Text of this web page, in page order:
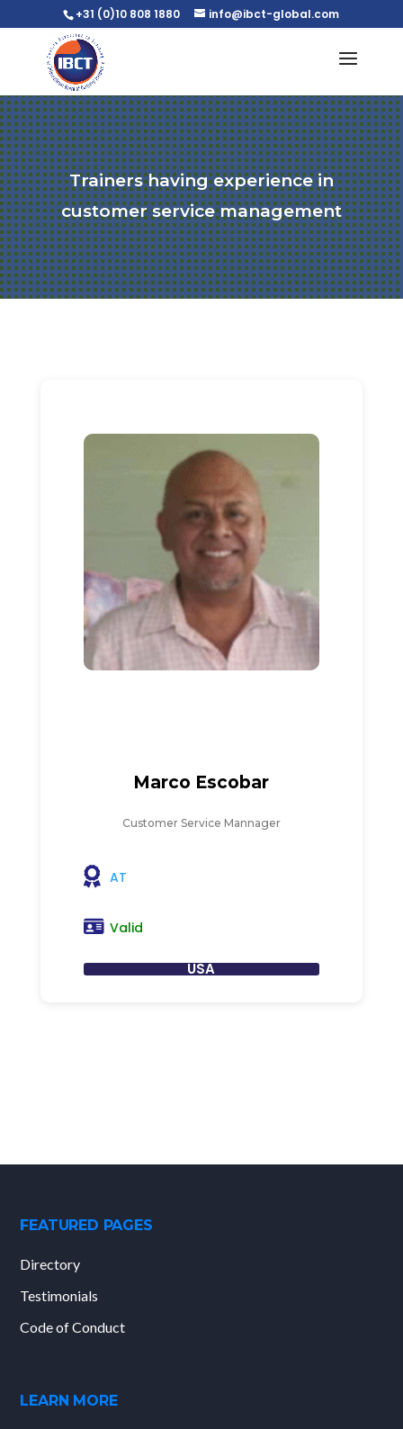
+31 (0)10 808 1880 info@ibct-global.com
Trainers having experience in
customer service management
Marco Escobar
Customer Service Mannager
AT
Valid
USA
FEATURED PAGES
Directory
Testimonials
Code of Conduct
LEARN MORE